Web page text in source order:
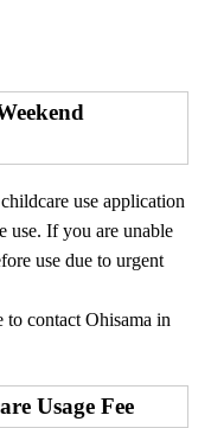
use application
use. If you are unable
use due to urgent
contact Ohisama in
Usage Fee